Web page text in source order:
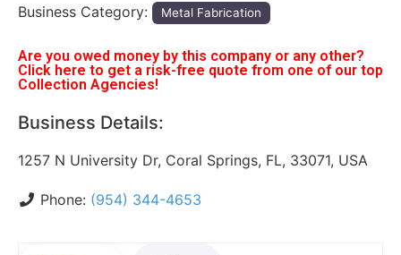
Business Category: Metal Fabrication
Are you owed money by this company or any other?
Click here to get a risk-free quote from one of our top
Collection Agencies!
Business Details:
1257 N University Dr, Coral Springs, FL, 33071, USA
Phone: (954) 344-4653